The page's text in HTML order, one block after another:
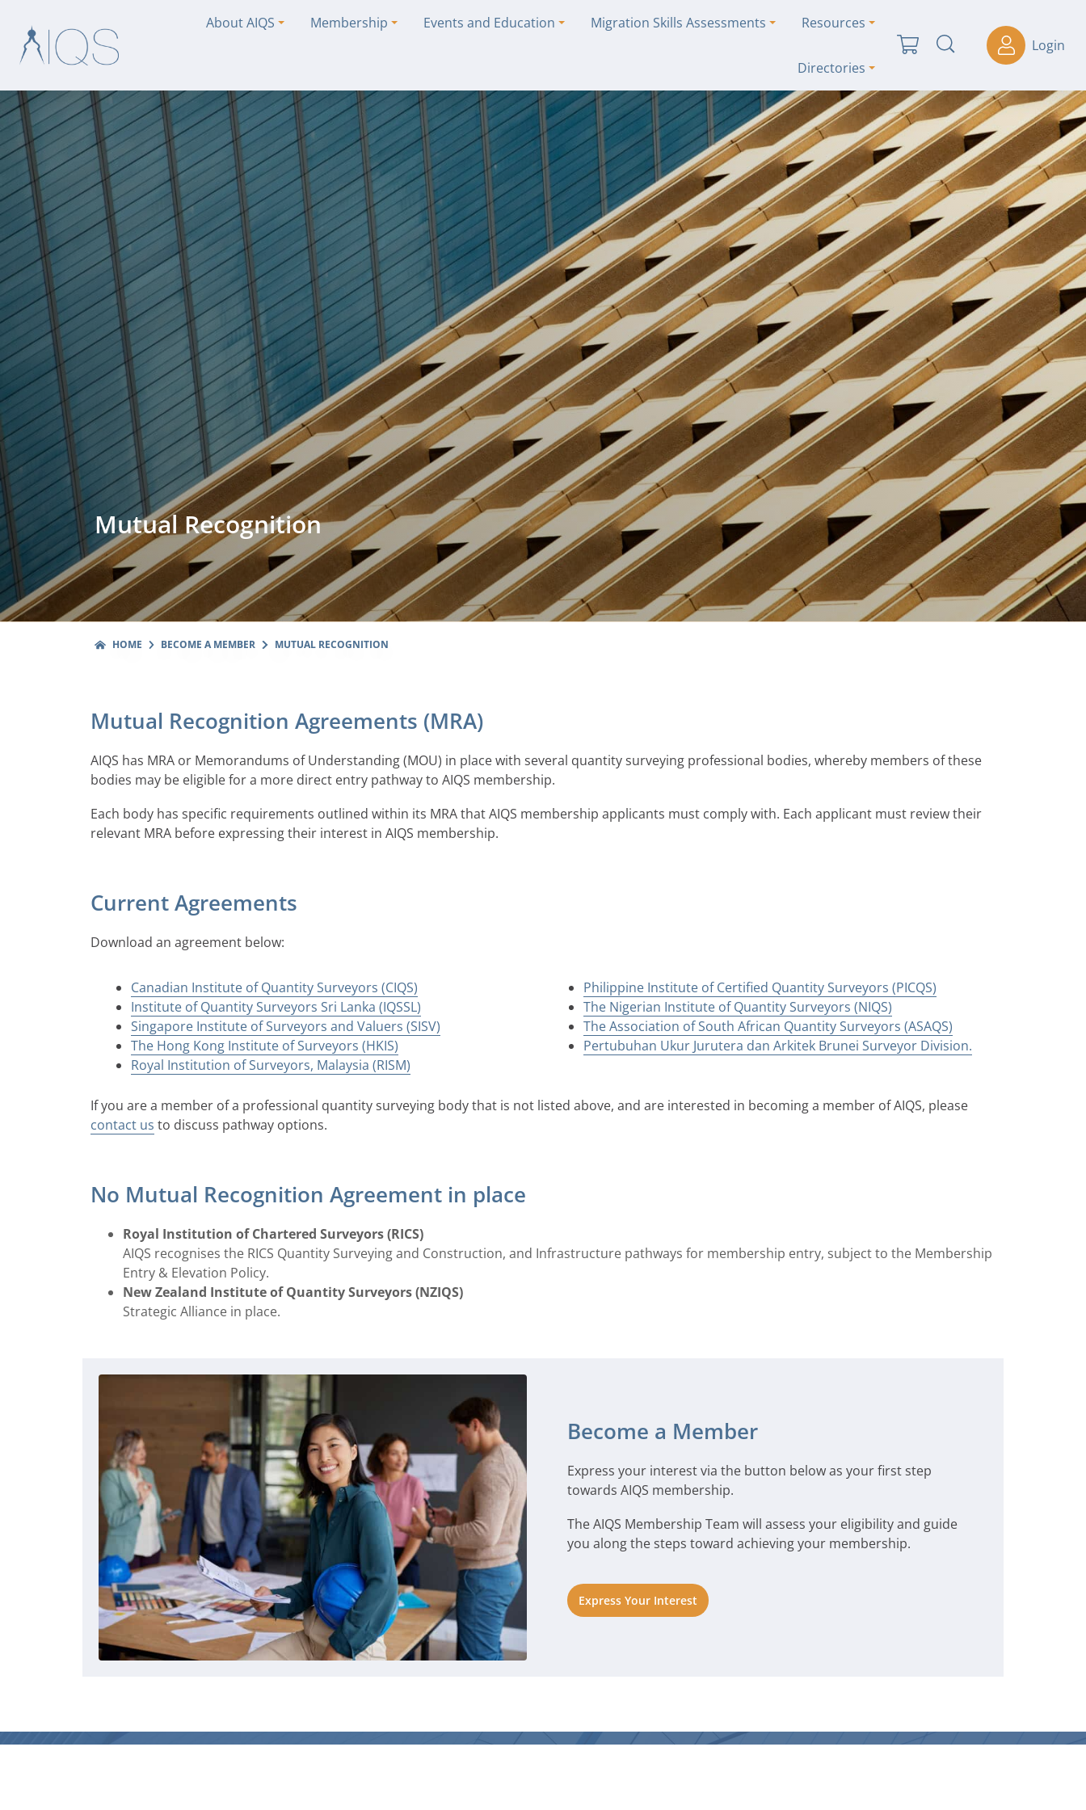
About AIQS Membership Events and Education Migration Skills Assessments Resources
Directories
Login
Mutual Recognition
HOME BECOME A MEMBER MUTUAL RECOGNITION
Mutual Recognition Agreements (MRA)
AIQS has MRA or Memorandums of Understanding (MOU) in place with several quantity surveying professional bodies, whereby members of these
bodies may be eligible for a more direct entry pathway to AIQS membership.
Each body has specific requirements outlined within its MRA that AIQS membership applicants must comply with. Each applicant must review their
relevant MRA before expressing their interest in AIQS membership.
Current Agreements
Download an agreement below:
Canadian Institute of Quantity Surveyors (CIQS)
Institute of Quantity Surveyors Sri Lanka (IQSSL)
Singapore Institute of Surveyors and Valuers (SISV)
The Hong Kong Institute of Surveyors (HKIS)
Royal Institution of Surveyors, Malaysia (RISM)
Philippine Institute of Certified Quantity Surveyors (PICQS)
The Nigerian Institute of Quantity Surveyors (NIQS)
The Association of South African Quantity Surveyors (ASAQS)
Pertubuhan Ukur Jurutera dan Arkitek Brunei Surveyor Division.
If you are a member of a professional quantity surveying body that is not listed above, and are interested in becoming a member of AIQS, please
contact us to discuss pathway options.
No Mutual Recognition Agreement in place
Royal Institution of Chartered Surveyors (RICS)
AIQS recognises the RICS Quantity Surveying and Construction, and Infrastructure pathways for membership entry, subject to the Membership
Entry & Elevation Policy.
New Zealand Institute of Quantity Surveyors (NZIQS)
Strategic Alliance in place.
Become a Member
Express your interest via the button below as your first step
towards AIQS membership.
The AIQS Membership Team will assess your eligibility and guide
you along the steps toward achieving your membership.
Express Your Interest